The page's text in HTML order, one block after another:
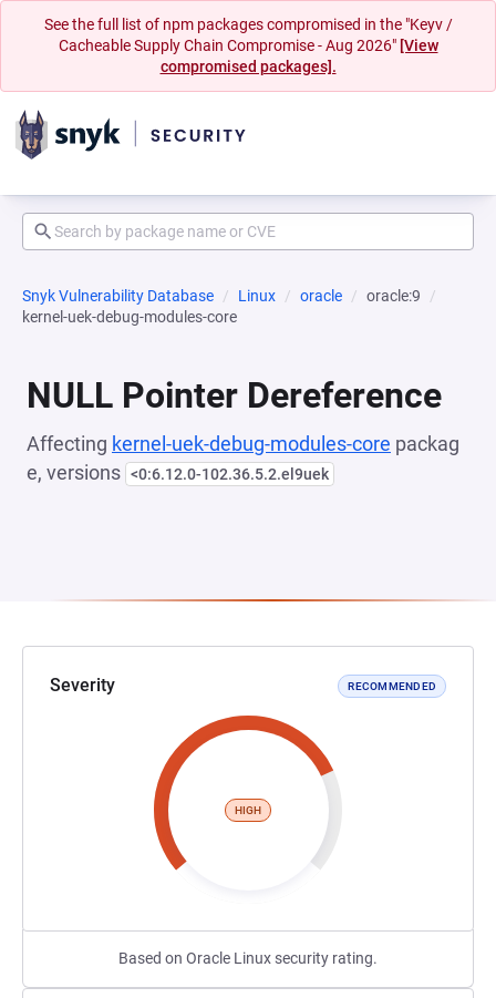
See the full list of npm packages compromised in the "Keyv /
Cacheable Supply Chain Compromise - Aug 2026" [View
compromised packages].
Snyk Vulnerability Database Linux oracle
oracle:9
kernel-uek-debug-modules-core
NULL Pointer Dereference
Affecting kernel-uek-debug-modules-core packag
e, versions <0:6.12.0-102.36.5.2.el9uek
Severity RECOMMENDED
HIGH
Based on Oracle Linux security rating.